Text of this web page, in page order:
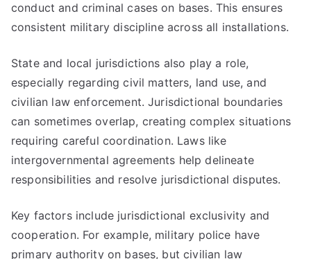
conduct and criminal cases on bases. This ensures
consistent military discipline across all installations.
State and local jurisdictions also play a role,
especially regarding civil matters, land use, and
civilian law enforcement. Jurisdictional boundaries
can sometimes overlap, creating complex situations
requiring careful coordination. Laws like
intergovernmental agreements help delineate
responsibilities and resolve jurisdictional disputes.
Key factors include jurisdictional exclusivity and
cooperation. For example, military police have
primary authority on bases, but civilian law